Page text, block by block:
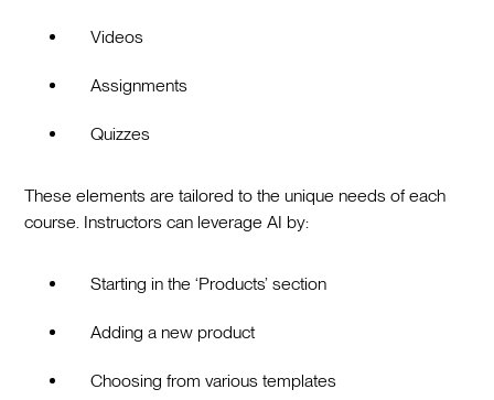
Videos
Assignments
Quizzes
These elements are tailored to the unique needs of each
course. Instructors can leverage AI by:
Starting in the ‘Products’ section
Adding a new product
Choosing from various templates